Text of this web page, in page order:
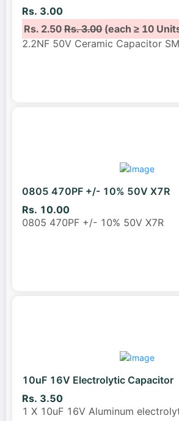
Rs. 3.00
Rs. 2.50Rs. 3.00(each ≥ 10
2.2NF 50V Ceramic Capacitor
0805 470PF +/- 10% 50V X7R
Rs. 10.00
0805 470PF +/- 10% 50V X7R
10uF 16V Electrolytic Capacitor
Rs. 3.50
1 X 10uF 16V Aluminum